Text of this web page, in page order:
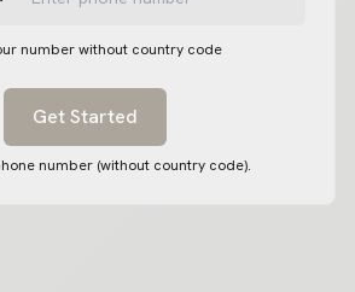
number without country code
Get Started
number (without country code).